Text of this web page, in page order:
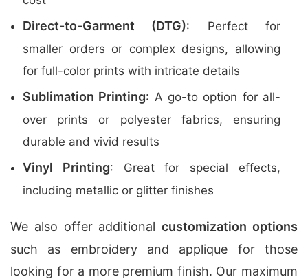
Direct-to-Garment (DTG): Perfect for
smaller orders or complex designs, allowing
for full-color prints with intricate details
Sublimation Printing: A go-to option for all-
over prints or polyester fabrics, ensuring
durable and vivid results
Vinyl Printing: Great for special effects,
including metallic or glitter finishes
We also offer additionalcustomization options
such as embroidery and applique for those
looking for a more premium finish. Our maximum